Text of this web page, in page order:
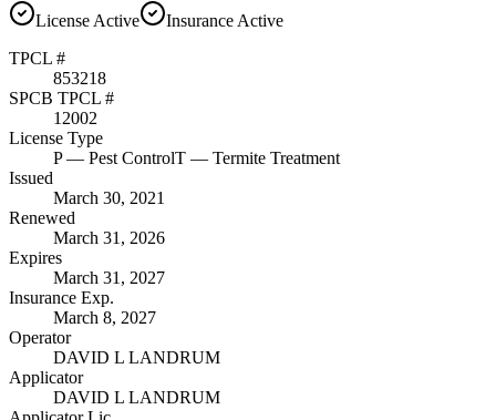
License Active Insurance Active
TPCL #
853218
SPCB TPCL #
12002
License Type
P— Pest ControlT — Termite Treatment
Issued
March 30, 2021
Renewed
March 31, 2026
Expires
March 31, 2027
Insurance Exp.
March 8, 2027
Operator
DAVID L LANDRUM
Applicator
DAVID L LANDRUM